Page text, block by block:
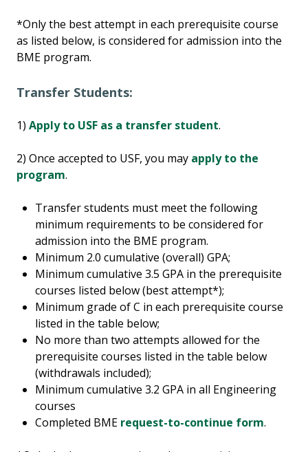
*Only the best attempt in each prerequisite course
as listed below, is considered for admission into the
BME program.
Transfer Students:
1) Apply to USF as a transfer student.
2) Once accepted to USF, you may apply to the
program.
Transfer students must meet the following
minimum requirements to be considered for
admission into the BME program.
Minimum 2.0 cumulative (overall) GPA;
Minimum cumulative 3.5 GPA in the prerequisite
courses listed below (best attempt*);
Minimum grade of C in each prerequisite course
listed in the table below;
No more than two attempts allowed for the
prerequisite courses listed in the table below
(withdrawals included);
Minimum cumulative 3.2 GPA in all Engineering
courses
Completed BME request-to-continue form.